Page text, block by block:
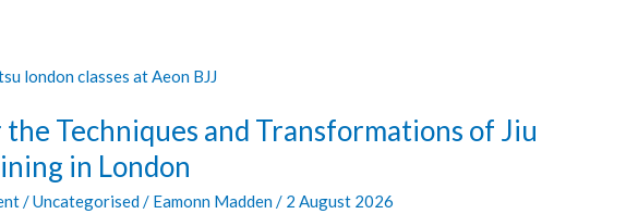
the Techniques and Transformations of Jiu
in London
/Uncategorised/ Eamonn Madden/ 2 August 2026